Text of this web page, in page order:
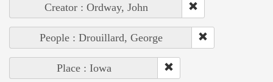
Creator : Ordway, John
People : Drouillard, George
Place : Iowa